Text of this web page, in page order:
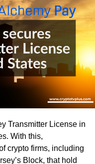
Transmitter License in
With this,
crypto firms, including
Block, that hold